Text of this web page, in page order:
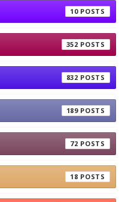
10
352
832
189
72
18